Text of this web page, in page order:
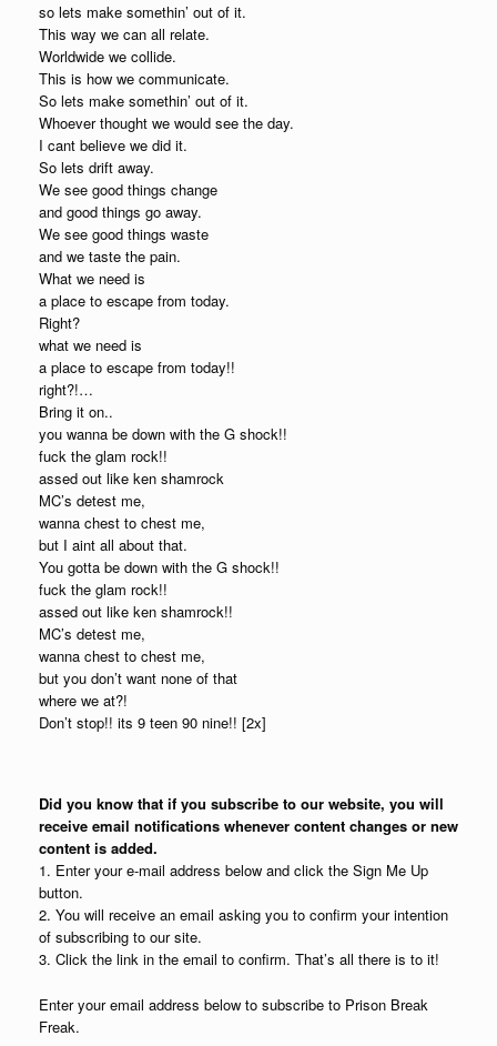
so lets make somethin’ out of it.
This way we can all relate.
Worldwide we collide.
This is how we communicate.
So lets make somethin’ out of it.
Whoever thought we would see the day.
I cant believe we did it.
So lets drift away.
We see good things change
and good things go away.
We see good things waste
and we taste the pain.
What we need is
a place to escape from today.
Right?
what we need is
a place to escape from today!!
right?!…
Bring it on..
you wanna be down with the G shock!!
fuck the glam rock!!
assed out like ken shamrock
MC’s detest me,
wanna chest to chest me,
but I aint all about that.
You gotta be down with the G shock!!
fuck the glam rock!!
assed out like ken shamrock!!
MC’s detest me,
wanna chest to chest me,
but you don’t want none of that
where we at?!
Don’t stop!! its 9 teen 90 nine!! [2x]
Did you know that if you subscribe to our website, you will
receive email notifications whenever content changes or new
content is added.
1. Enter your e-mail address below and click the Sign Me Up
button.
2. You will receive an email asking you to confirm your intention
of subscribing to our site.
3. Click the link in the email to confirm. That’s all there is to it!
Enter your email address below to subscribe to Prison Break
Freak.